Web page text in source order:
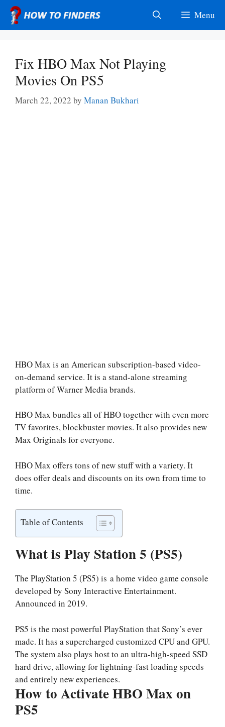
Skip
content
Menu
Fix HBO Max Not Playing
Movies On PS5
March 22, 2022 by Manan Bukhari
HBO Max is an American subscription-based video-
on-demand service. It is a stand-alone streaming
platform of Warner Media brands.
HBO Max bundles all of HBO together with even more
TV favorites, blockbuster movies. It also provides new
Max Originals for everyone.
HBO Max offers tons of new stuff with a variety. It
does offer deals and discounts on its own from time to
time.
Table of Contents
What is Play Station 5 (PS5)
The PlayStation 5 (PS5) is a home video game console
developed by Sony Interactive Entertainment.
Announced in 2019.
PS5 is the most powerful PlayStation that Sony’s ever
made. It has a supercharged customized CPU and GPU.
The system also plays host to an ultra-high-speed SSD
hard drive, allowing for lightning-fast loading speeds
and entirely new experiences.
How to Activate HBO Max on
PS5